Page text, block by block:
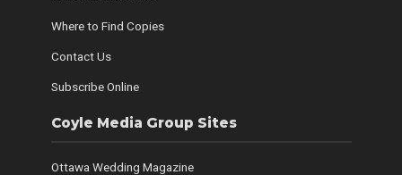
Where to Find Copies
Contact Us
Subscribe Online
Coyle Media Group Sites
Ottawa Wedding Magazine